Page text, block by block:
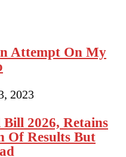
Attempt On My
2023
Bill 2026, Retains
Of Results But